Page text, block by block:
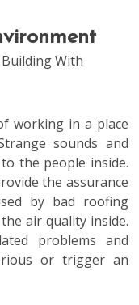
working in a place
sounds and
the people inside.
the assurance
by bad roofing
air quality inside.
problems and
or trigger an